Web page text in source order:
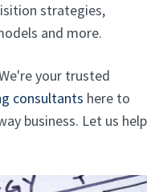
strategies,
and more.
your trusted
consultants here to
business. Let us help